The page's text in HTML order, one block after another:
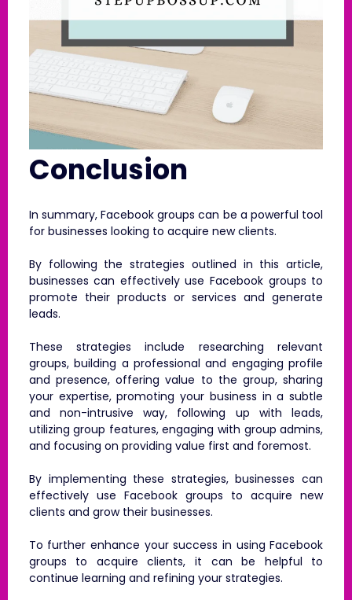
Conclusion
In summary, Facebook groups can be a powerful tool
for businesses looking to acquire new clients.
By following the strategies outlined in this article,
businesses can effectively use Facebook groups to
promote their products or services and generate
leads.
These strategies include researching relevant
groups, building a professional and engaging profile
and presence, offering value to the group, sharing
your expertise, promoting your business in a subtle
and non-intrusive way, following up with leads,
utilizing group features, engaging with group admins,
and focusing on providing value first and foremost.
By implementing these strategies, businesses can
effectively use Facebook groups to acquire new
clients and grow their businesses.
To further enhance your success in using Facebook
groups to acquire clients, it can be helpful to
continue learning and refining your strategies.